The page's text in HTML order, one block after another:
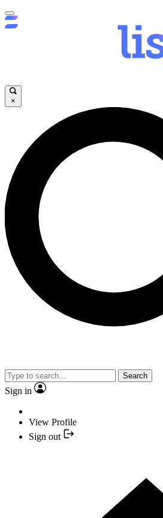
×
Search
Sign in
View Profile
Sign out